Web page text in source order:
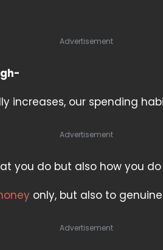
Advertisement
increases, our spending
Advertisement
you do but also how you do
only, but also to
Advertisement